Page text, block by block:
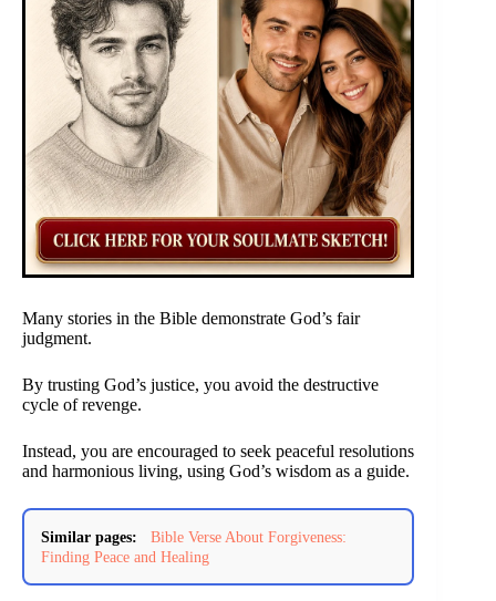
Many stories in the Bible demonstrate God’s fair
judgment.
By trusting God’s justice, you avoid the destructive
cycle of revenge.
Instead, you are encouraged to seek peaceful resolutions
and harmonious living, using God’s wisdom as a guide.
Similar pages:
Bible Verse About Forgiveness:
Finding Peace and Healing